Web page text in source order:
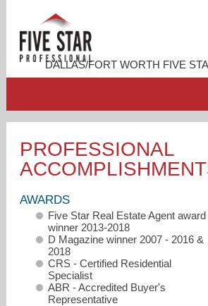
DALLAS/FORT WORTH FIVE
PROFESSIONAL PROFILE
ACCOMPLISHMENTS
RESOURCES
CONTACT ME
PROFESSIONAL
AWARDS
Five Star Real Estate Agent award
winner 2013-2018
D Magazine winner 2007 - 2016 &
2018
CRS - Certified Residential
Specialist
ABR - Accredited Buyer's
Representative